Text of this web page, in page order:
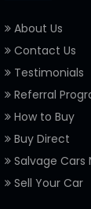
About Us
Contact Us
Testimonials
Referral
How to Buy
Buy Direct
Salvage Cars
Sell Your Car